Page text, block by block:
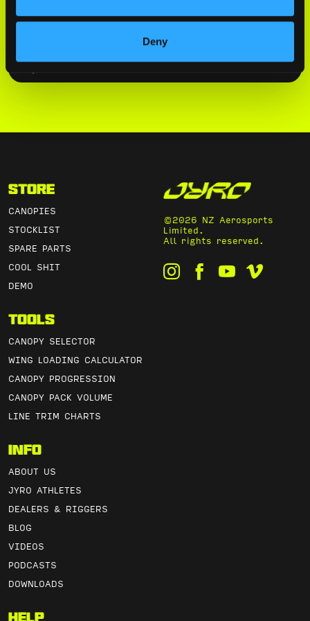
Deny
By submitting this form, you agree to
ourPrivacy Policy.
SUBSCRIBE
Store
CANOPIES
STOCKLIST
SPARE PARTS
COOL SHIT
DEMO
Tools
CANOPY SELECTOR
WING LOADING CALCULATOR
CANOPY PROGRESSION
CANOPY PACK VOLUME
LINE TRIM CHARTS
Info
ABOUT US
JYRO ATHLETES
DEALERS & RIGGERS
BLOG
VIDEOS
PODCASTS
DOWNLOADS
Help
©2026 NZ Aerosports
Limited.
All rights reserved.